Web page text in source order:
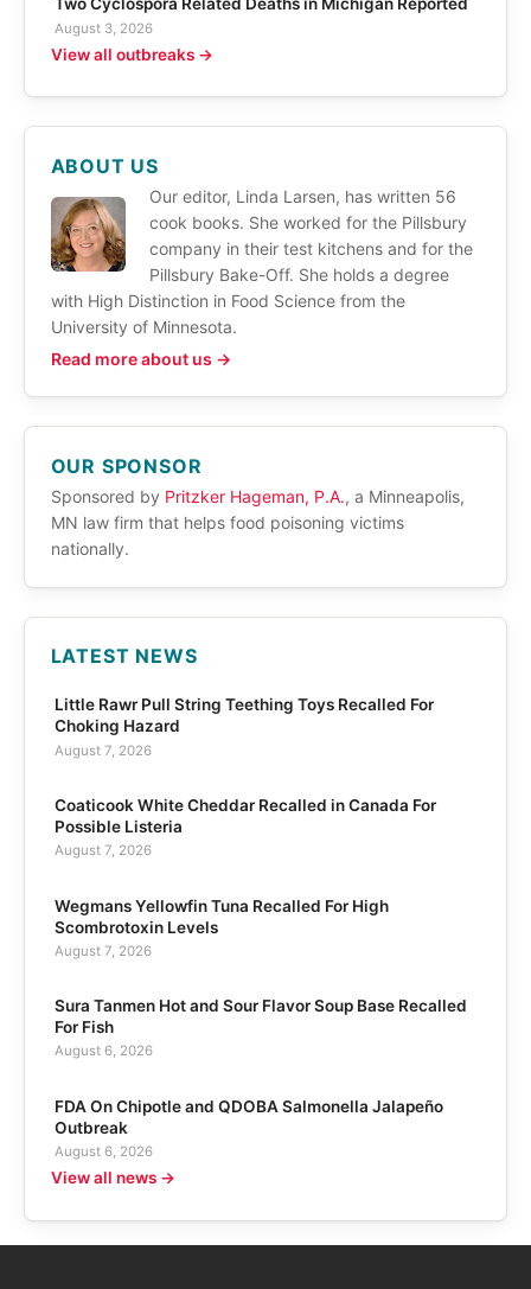
Two Cyclospora Related Deaths in Michigan Reported
August 3, 2026
View all outbreaks →
ABOUT US
Our editor, Linda Larsen, has written 56
cook books. She worked for the Pillsbury
company in their test kitchens and for the
Pillsbury Bake-Off. She holds a degree
with High Distinction in Food Science from the
University of Minnesota.
Read more about us →
OUR SPONSOR
Sponsored by Pritzker Hageman, P.A., a Minneapolis,
MN law firm that helps food poisoning victims
nationally.
LATEST NEWS
Little Rawr Pull String Teething Toys Recalled For
Choking Hazard
August 7, 2026
Coaticook White Cheddar Recalled in Canada For
Possible Listeria
August 7, 2026
Wegmans Yellowfin Tuna Recalled For High
Scombrotoxin Levels
August 7, 2026
Sura Tanmen Hot and Sour Flavor Soup Base Recalled
For Fish
August 6, 2026
FDA On Chipotle and QDOBA Salmonella Jalapeño
Outbreak
August 6, 2026
View all news →